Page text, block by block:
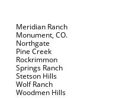
Meridian Ranch
Monument, CO.
Northgate
Pine Creek
Rockrimmon
Springs Ranch
Stetson Hills
Wolf Ranch
Woodmen Hills